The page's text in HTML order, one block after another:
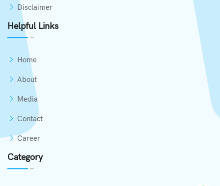
Disclaimer
Helpful Links
Home
About
Media
Contact
Career
Category